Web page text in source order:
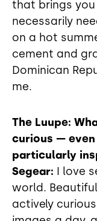
that brings you
necessarily
on a hot
cement and
Dominican
me.
The Luupe:
curious —
particularly
Segear: I love
world.
actively